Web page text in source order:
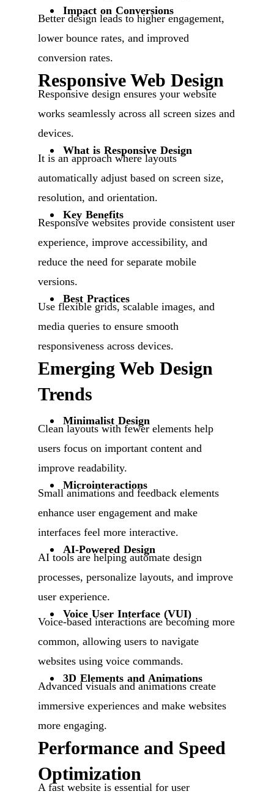
Impact on Conversions
Better design leads to higher engagement,
lower bounce rates, and improved
conversion rates.
Responsive Web Design
Responsive design ensures your website
works seamlessly across all screen sizes and
devices.
What is Responsive Design
It is an approach where layouts
automatically adjust based on screen size,
resolution, and orientation.
Key Benefits
Responsive websites provide consistent user
experience, improve accessibility, and
reduce the need for separate mobile
versions.
Best Practices
Use flexible grids, scalable images, and
media queries to ensure smooth
responsiveness across devices.
Emerging Web Design
Trends
Minimalist Design
Clean layouts with fewer elements help
users focus on important content and
improve readability.
Microinteractions
Small animations and feedback elements
enhance user engagement and make
interfaces feel more interactive.
AI-Powered Design
AI tools are helping automate design
processes, personalize layouts, and improve
user experience.
Voice User Interface (VUI)
Voice-based interactions are becoming more
common, allowing users to navigate
websites using voice commands.
3D Elements and Animations
Advanced visuals and animations create
immersive experiences and make websites
more engaging.
Performance and Speed
Optimization
A fast website is essential for user